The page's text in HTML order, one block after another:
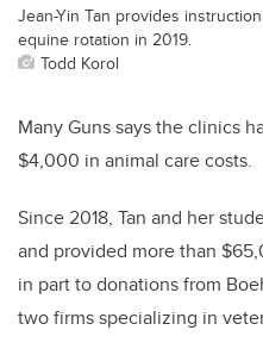
Jean-Yin Tan provides
equine rotation in 2019.
Todd Korol
Many Guns says the clinics
$4,000 in animal care costs.
Since 2018, Tan and her
and provided more than
in part to donations from
two firms specializing in